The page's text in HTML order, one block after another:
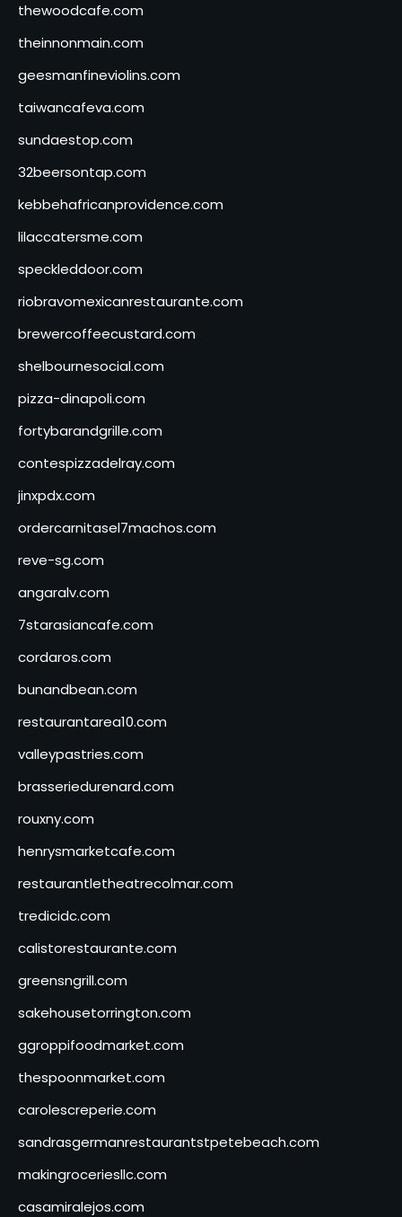
thewoodcafe.com
theinnonmain.com
geesmanfineviolins.com
taiwancafeva.com
sundaestop.com
32beersontap.com
kebbehafricanprovidence.com
lilaccatersme.com
speckleddoor.com
riobravomexicanrestaurante.com
brewercoffeecustard.com
shelbournesocial.com
pizza-dinapoli.com
fortybarandgrille.com
contespizzadelray.com
jinxpdx.com
ordercarnitasel7machos.com
reve-sg.com
angaralv.com
7starasiancafe.com
cordaros.com
bunandbean.com
restaurantarea10.com
valleypastries.com
brasseriedurenard.com
rouxny.com
henrysmarketcafe.com
restaurantletheatrecolmar.com
tredicidc.com
calistorestaurante.com
greensngrill.com
sakehousetorrington.com
ggroppifoodmarket.com
thespoonmarket.com
carolescreperie.com
sandrasgermanrestaurantstpetebeach.com
makingroceriesllc.com
casamiralejos.com